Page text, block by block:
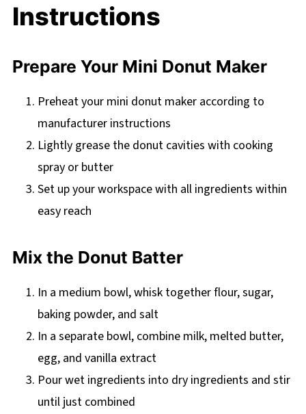
Instructions
Prepare Your Mini Donut Maker
Preheat your mini donut maker according to
manufacturer instructions
Lightly grease the donut cavities with cooking
spray or butter
Set up your workspace with all ingredients within
easy reach
Mix the Donut Batter
In a medium bowl, whisk together flour, sugar,
baking powder, and salt
In a separate bowl, combine milk, melted butter,
egg, and vanilla extract
Pour wet ingredients into dry ingredients and stir
until just combined